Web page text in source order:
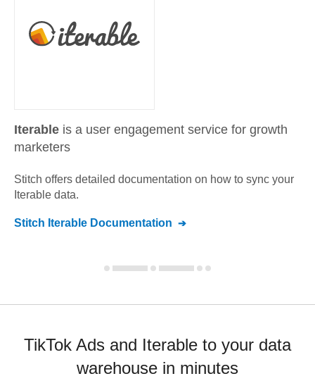
Iterable is a user engagement service for growth
marketers
Stitch offers detailed documentation on how to sync your
Iterable data.
Stitch Iterable Documentation
TikTok Ads and Iterable to your data
warehouse in minutes